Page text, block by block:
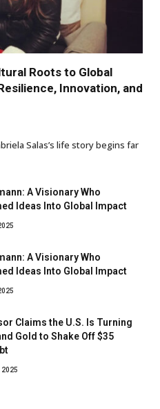
Roots to Global
Innovation, and
Salas’s life story begins far
A Visionary Who
Ideas Into Global Impact
A Visionary Who
Ideas Into Global Impact
Claims the U.S. Is Turning
Gold to Shake Off $35
2025